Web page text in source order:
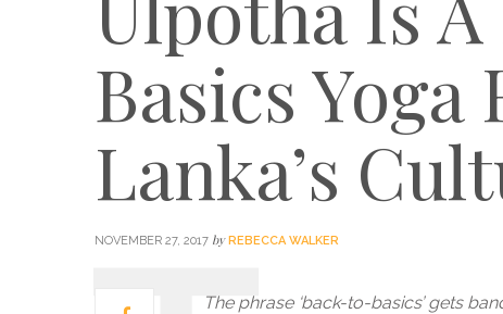
Basics
Lanka’s
NOVEMBER 27, 2017 by REBECCA WALKER
The phrase ‘back-to-basics’ gets